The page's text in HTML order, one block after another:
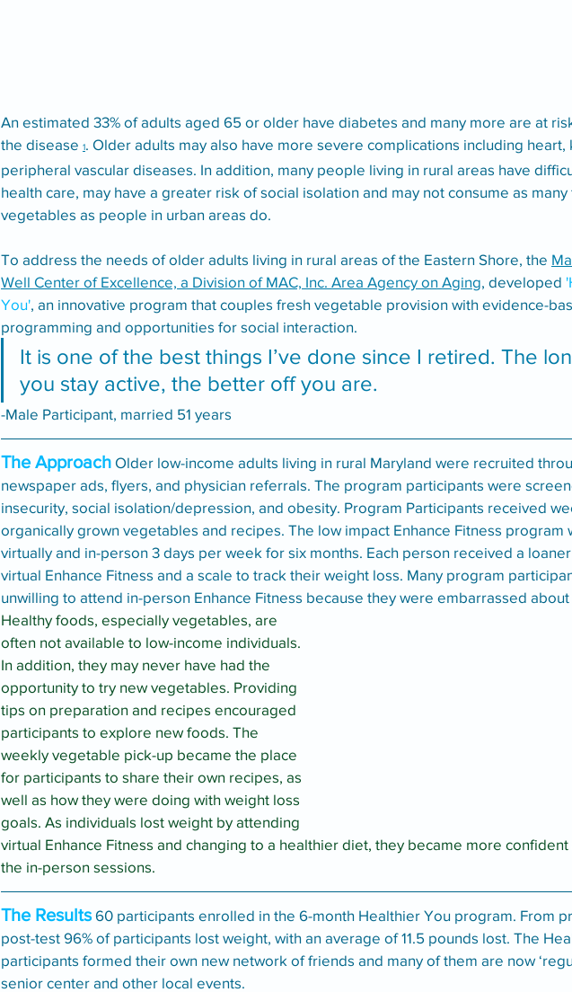
An estimated 33% of adults aged 65 or older have diabetes and many more are at
the disease 1. Older adults may also have more severe complications including heart,
peripheral vascular diseases. In addition, many people living in rural areas have
health care, may have a greater risk of social isolation and may not consume as many
vegetables as people in urban areas do.
To address the needs of older adults living in rural areas of the Eastern Shore, the
Well Center of Excellence, a Division of MAC, Inc. Area Agency on Aging, developed
You', an innovative program that couples fresh vegetable provision with evidence-
programming and opportunities for social interaction.
It is one of the best things I’ve done since I retired. The
you stay active, the better off you are.
-Male Participant, married 51 years
The Approach Older low-income adults living in rural Maryland were recruited
newspaper ads, flyers, and physician referrals. The program participants were
insecurity, social isolation/depression, and obesity. Program Participants received
organically grown vegetables and recipes. The low impact Enhance Fitness program
virtually and in-person 3 days per week for six months. Each person received a
virtual Enhance Fitness and a scale to track their weight loss. Many program
unwilling to attend in-person Enhance Fitness because they were embarrassed
Healthy foods, especially vegetables, are
often not available to low-income individuals.
In addition, they may never have had the
opportunity to try new vegetables. Providing
tips on preparation and recipes encouraged
participants to explore new foods. The
weekly vegetable pick-up became the place
for participants to share their own recipes, as
well as how they were doing with weight loss
goals. As individuals lost weight by attending
virtual Enhance Fitness and changing to a healthier diet, they became more
the in-person sessions.
The Results 60 participants enrolled in the 6-month Healthier You program. From
post-test 96% of participants lost weight, with an average of 11.5 pounds lost. The
participants formed their own new network of friends and many of them are now
senior center and other local events.